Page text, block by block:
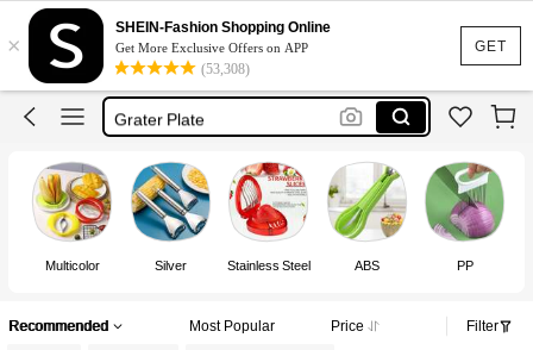
GET
×
SHEIN-Fashion Shopping Online
Get More Exclusive Offers on APP
(53,308)
Fruit Cutter
Lunch Box Accessories
Kitchen
Grater Plate
Fruit Cutter
Multicolor Silver Stainless Steel ABS PP
Recommended Most Popular Price Filter